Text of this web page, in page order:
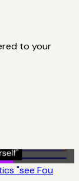
to your
"see Fou